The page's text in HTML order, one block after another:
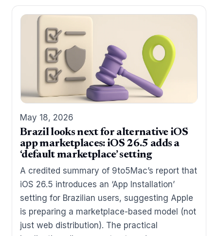
May 18, 2026
Brazil looks next for alternative iOS
app marketplaces: iOS 26.5 adds a
‘default marketplace’ setting
A credited summary of 9to5Mac’s report that
iOS 26.5 introduces an ‘App Installation’
setting for Brazilian users, suggesting Apple
is preparing a marketplace-based model (not
just web distribution). The practical